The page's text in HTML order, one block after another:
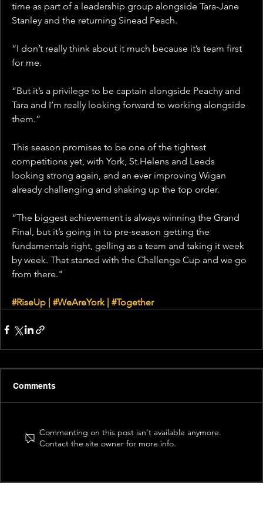
time as part of a leadership group alongside Tara-Jane
Stanley and the returning Sinead Peach.
“I don’t really think about it much because it’s team first
for me.
“But it’s a privilege to be captain alongside Peachy and
Tara and I’m really looking forward to working alongside
them.”
This season promises to be one of the tightest
competitions yet, with York, St.Helens and Leeds
looking strong again, and an ever improving Wigan
already challenging and shaking up the top order.
“The biggest achievement is always winning the Grand
Final, but it’s going in to pre-season getting the
fundamentals right, gelling as a team and taking it week
by week. That started with the Challenge Cup and we go
from there."
#RiseUp #WeAreYork | #Together
Comments
Commenting on this post isn't available anymore.
Contact the site owner for more info.